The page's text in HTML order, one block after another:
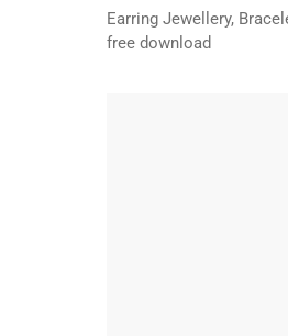
Earring Jewellery,
free download